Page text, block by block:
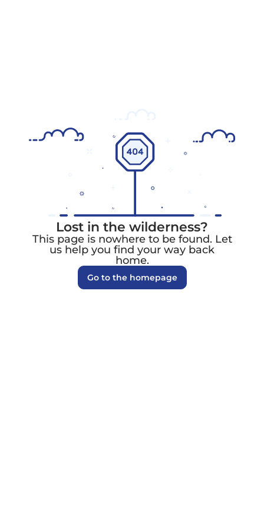
Lost in the wilderness?
This page is nowhere to be found. Let
us help you find your way back
home.
Go to the homepage